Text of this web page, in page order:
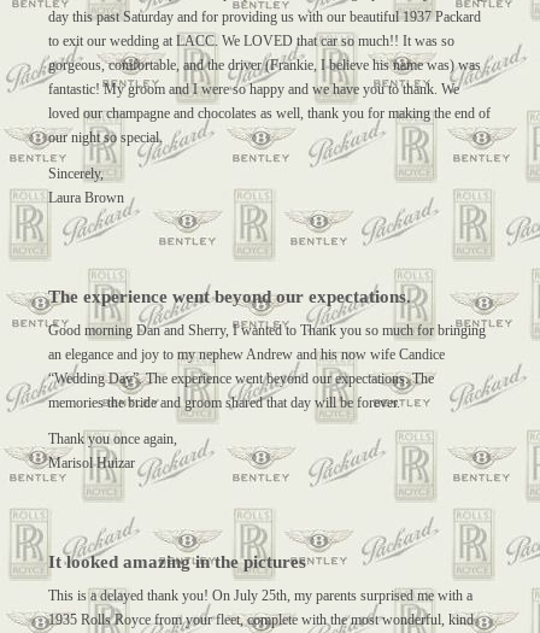
day this past Saturday and for providing us with our beautiful 1937 Packard
to exit our wedding at LACC. We LOVED that car so much!! It was so
gorgeous, comfortable, and the driver (Frankie, I believe his name was) was
fantastic! My groom and I were so happy and we have you to thank. We
loved our champagne and chocolates as well, thank you for making the end of
our night so special.
Sincerely,
Laura Brown
The experience went beyond our expectations.
Good morning Dan and Sherry, I wanted to Thank you so much for bringing
an elegance and joy to my nephew Andrew and his now wife Candice
“Wedding Day”. The experience went beyond our expectations. The
memories the bride and groom shared that day will be forever.
Thank you once again,
Marisol Huizar
It looked amazing in the pictures
This is a delayed thank you! On July 25th, my parents surprised me with a
1935 Rolls Royce from your fleet, complete with the most wonderful, kind